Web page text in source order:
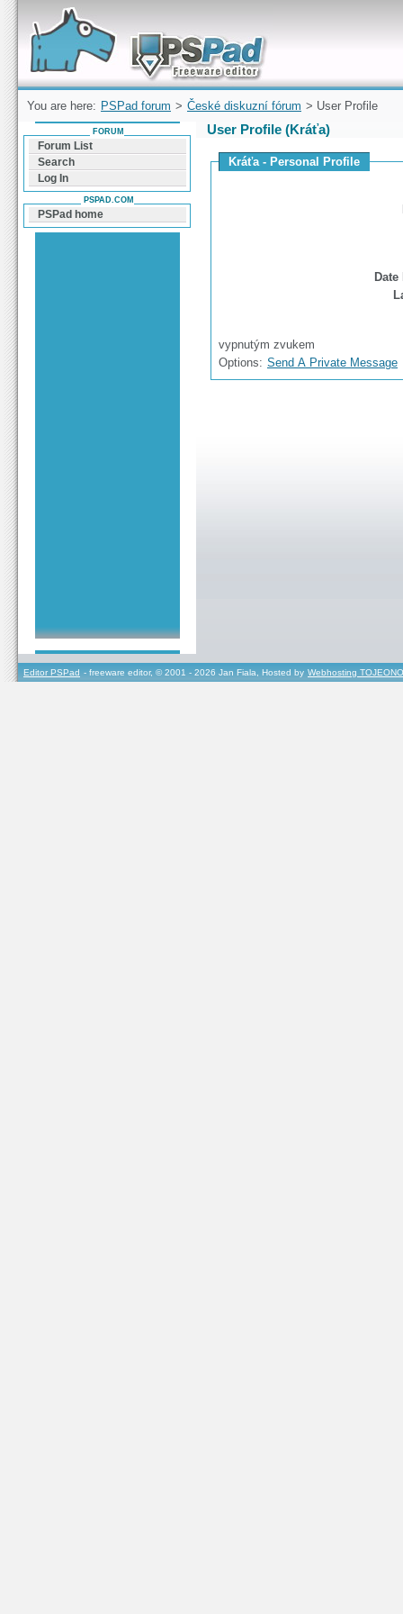
Forum can help you solve problems and quickly
find a solution with PSPad for Microsoft
Windows
You are here: PSPad forum > České diskuzní fórum > User Profile
User Profile (Kráťa)
Kráťa - Personal Profile
vypnutým zvukem
Options: Send A Private Message
FORUM
Forum List
Search
Log In
PSPAD.COM
PSPad home
Editor PSPad - freeware editor, © 2001 - 2026 Jan Fiala, Hosted by Webhosting